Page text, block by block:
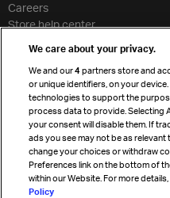
Careers
Store help center
Cargo agency program
Strategic partnerships
Sign up for IATA news
We care about your privacy.
We and our4 partners store and
or unique identifiers, on your
technologies to support the
process data to provide. Selecting
your consent will disable them. If
ads you see may not be as
change your choices or withdraw
Preferences link on the bottom of
within our Website. For more
Policy